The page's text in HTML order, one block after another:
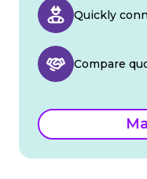
Quickly
Compare